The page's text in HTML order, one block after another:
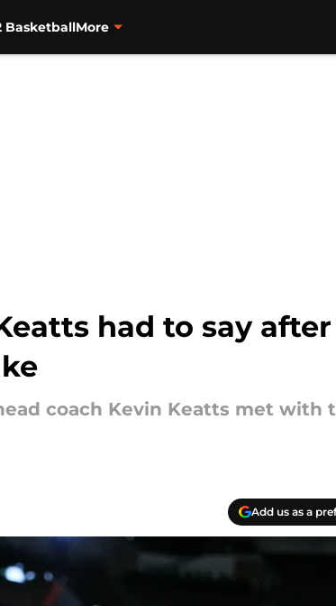
BasketballMore
had to say after
coach Kevin Keatts met with
Add us as a